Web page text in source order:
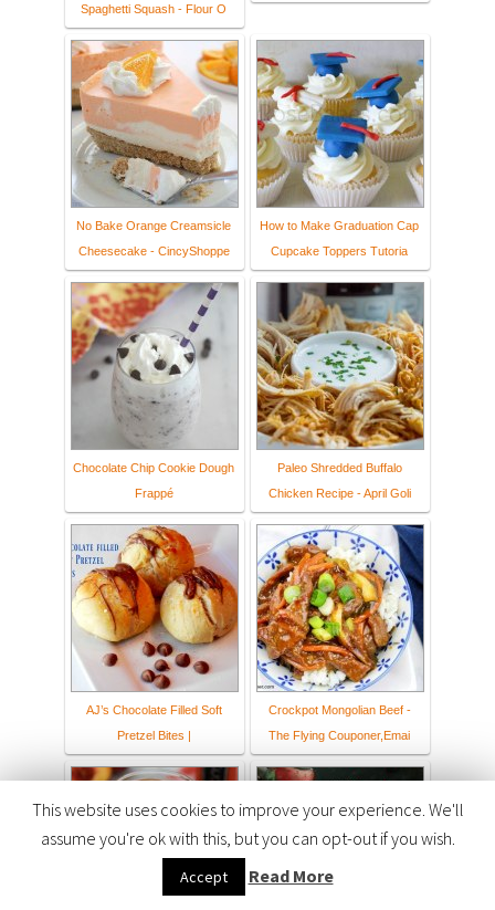
Spaghetti Squash - Flour O
No Bake Orange Creamsicle
Cheesecake - CincyShoppe
How to Make Graduation Cap
Cupcake Toppers Tutoria
Chocolate Chip Cookie Dough
Frappé
Paleo Shredded Buffalo
Chicken Recipe - April Goli
AJ’s Chocolate Filled Soft
Pretzel Bites |
Crockpot Mongolian Beef -
The Flying Couponer,Emai
This website uses cookies to improve your experience. We'll
assume you're ok with this, but you can opt-out if you wish.
Accept Read More